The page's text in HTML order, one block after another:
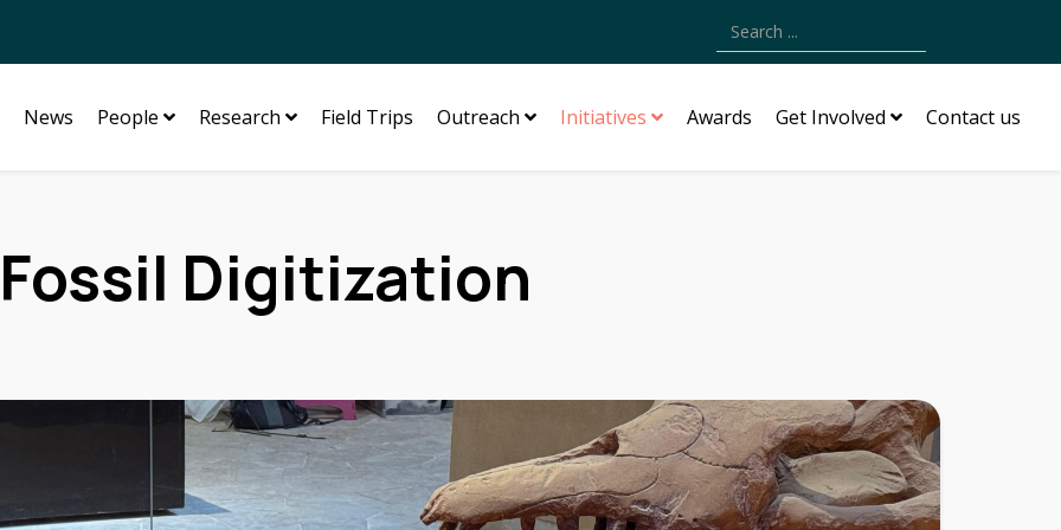
Type 2 or more characters for results.
News
People Research Field Trips Outreach Initiatives Awards Get Involved Contact us
Fossil Digitization